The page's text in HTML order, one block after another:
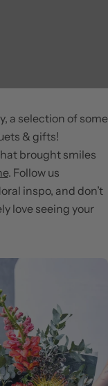
a selection of some
& gifts!
brought smiles
. Follow us
inspo, and don’t
love seeing your